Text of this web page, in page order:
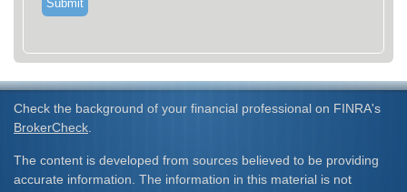
Check the background of your financial professional on FINRA's
BrokerCheck
The content is developed from sources believed to be providing
accurate information. The information in this material is not